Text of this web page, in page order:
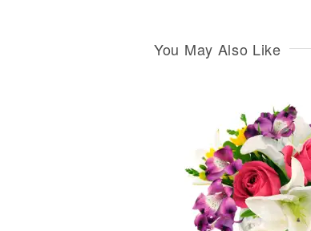
You May Also Like